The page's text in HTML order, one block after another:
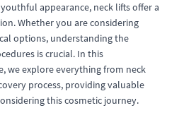
appearance, neck lifts offer a
Whether you are considering
options, understanding the
is crucial. In this
we explore everything from neck
process, providing valuable
this cosmetic journey.